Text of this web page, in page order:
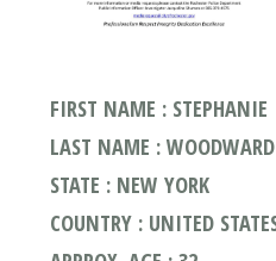
FIRST NAME : STEPHANIE
LAST NAME : WOODWARD
STATE : NEW YORK
COUNTRY : UNITED